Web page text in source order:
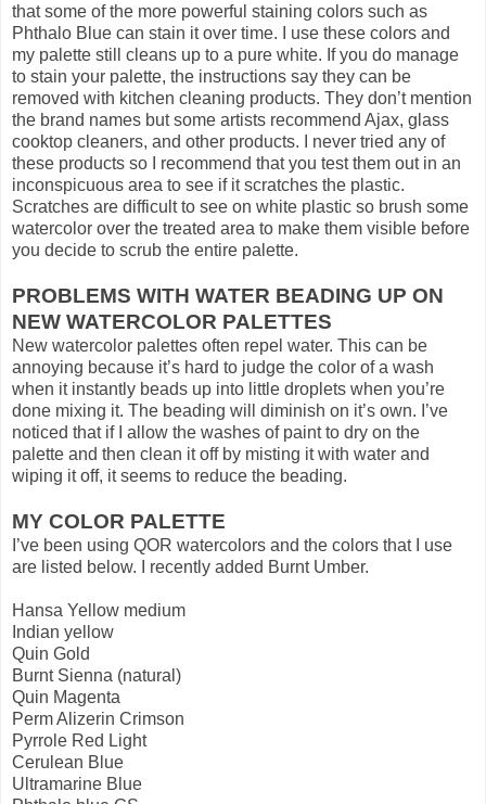
that some of the more powerful staining colors such as
Phthalo Blue can stain it over time. I use these colors and
my palette still cleans up to a pure white. If you do manage
to stain your palette, the instructions say they can be
removed with kitchen cleaning products. They don’t mention
the brand names but some artists recommend Ajax, glass
cooktop cleaners, and other products. I never tried any of
these products so I recommend that you test them out in an
inconspicuous area to see if it scratches the plastic.
Scratches are difficult to see on white plastic so brush some
watercolor over the treated area to make them visible before
you decide to scrub the entire palette.
PROBLEMS WITH WATER BEADING UP ON
NEW WATERCOLOR PALETTES
New watercolor palettes often repel water. This can be
annoying because it’s hard to judge the color of a wash
when it instantly beads up into little droplets when you’re
done mixing it. The beading will diminish on it’s own. I’ve
noticed that if I allow the washes of paint to dry on the
palette and then clean it off by misting it with water and
wiping it off, it seems to reduce the beading.
MY COLOR PALETTE
I’ve been using QOR watercolors and the colors that I use
are listed below. I recently added Burnt Umber.
Hansa Yellow medium
Indian yellow
Quin Gold
Burnt Sienna (natural)
Quin Magenta
Perm Alizerin Crimson
Pyrrole Red Light
Cerulean Blue
Ultramarine Blue